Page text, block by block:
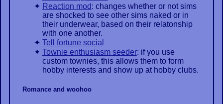
Reaction mod: changes whether or not sims
are shocked to see other sims naked or in
their underwear, based on their relatonship
with one another.
Tell fortune social
Townie enthusiasm seeder: if you use
custom townies, this allows them to form
hobby interests and show up at hobby clubs.
Romance and woohoo